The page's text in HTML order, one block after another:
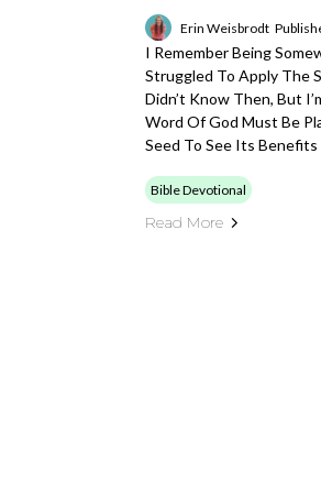
Erin Weisbrodt
I Remember Being
Struggled To Apply The
Didn’t Know Then, But
Word Of God Must Be
Seed To See Its Benefits
Bible Devotional
Read More